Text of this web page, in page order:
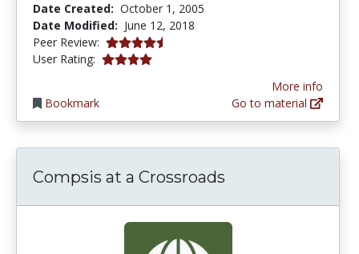
Date Created: October 1, 2005
Date Modified: June 12, 2018
Peer Review: 4.4 stars
User Rating: 4.0 stars
Bookmark
More info
Go to material
Compsis at a Crossroads